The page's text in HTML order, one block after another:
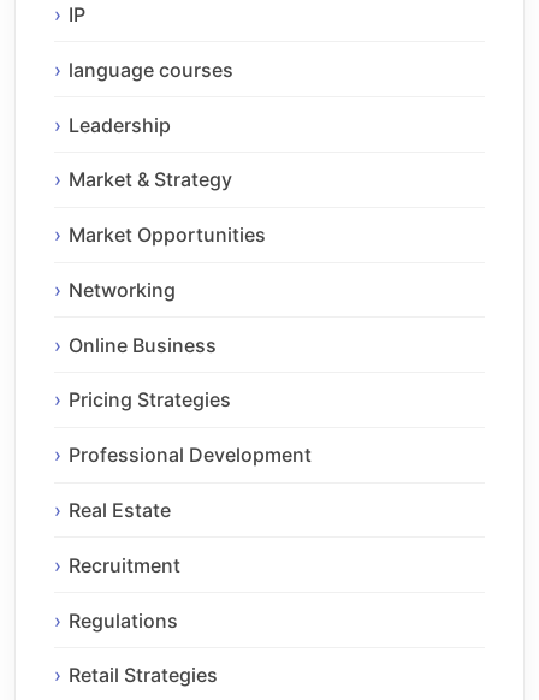
IP
language courses
Leadership
Market & Strategy
Market Opportunities
Networking
Online Business
Pricing Strategies
Professional Development
Real Estate
Recruitment
Regulations
Retail Strategies